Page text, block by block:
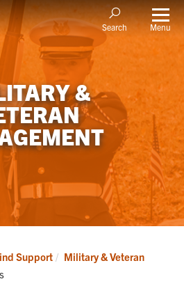
Search Menu
&
Support
Military & Veteran